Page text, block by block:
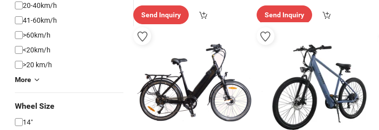
20-40km/h
41-60km/h
>60km/h
<20km/h
>20 km/h
More
Wheel Size
14"
Send Inquiry Send Inquiry